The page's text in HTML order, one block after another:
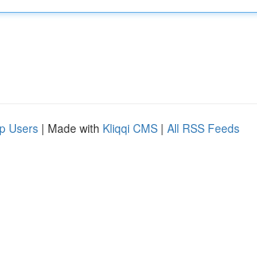
Users | Made with Kliqqi CMS | All RSS Feeds